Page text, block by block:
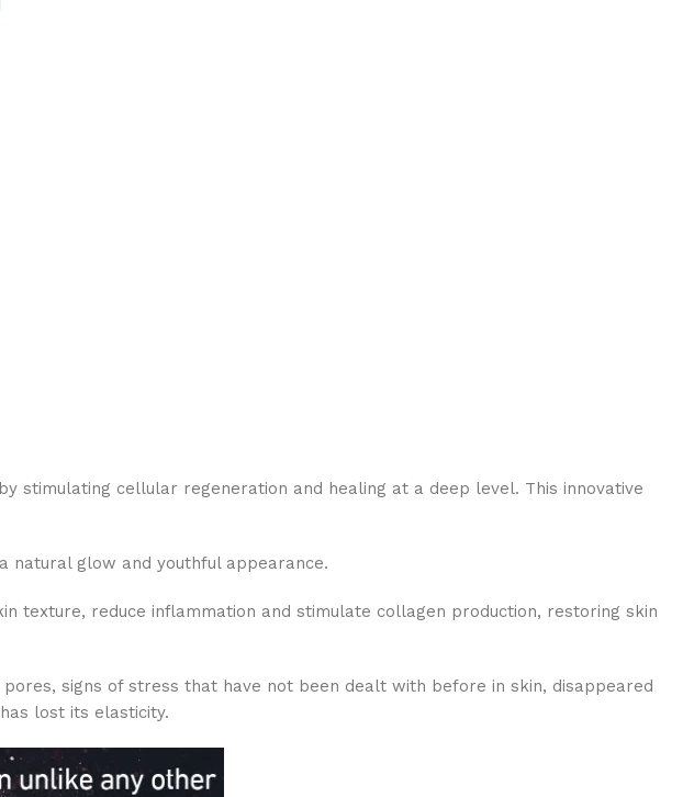
stimulating cellular regeneration and healing at a deep level. This innovative
natural glow and youthful appearance.
texture, reduce inflammation and stimulate collagen production, restoring skin
signs of stress that have not been dealt with before in skin, disappeared
lost its elasticity.